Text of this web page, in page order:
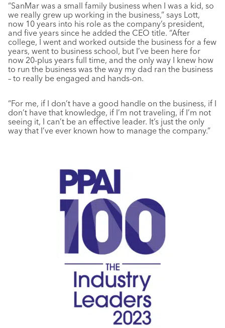
“SanMar was a small family business when I was a kid, so
we really grew up working in the business,” says Lott,
now 10 years into his role as the company’s president,
and five years since he added the CEO title. “After
college, I went and worked outside the business for a few
years, went to business school, but I’ve been here for
now 20-plus years full time, and the only way I knew how
to run the business was the way my dad ran the business
– to really be engaged and hands-on.
“For me, if I don’t have a good handle on the business, if I
don’t have that knowledge, if I’m not traveling, if I’m not
seeing it, I can’t be an effective leader. It’s just the only
way that I’ve ever known how to manage the company.”